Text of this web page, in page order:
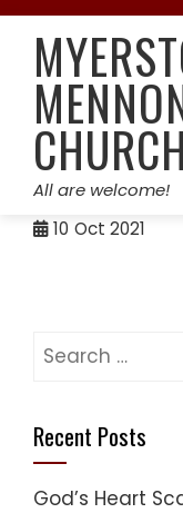
Skip
content
CHURCH
All are welcome!
10 Oct 2021
Search
Recent Posts
God’s Heart